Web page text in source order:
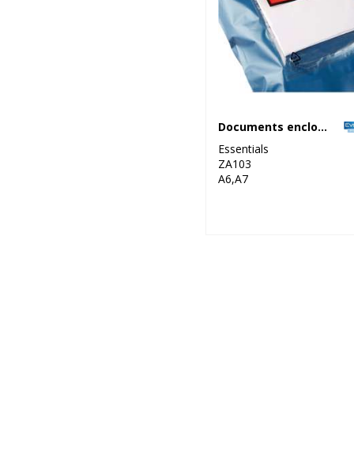
Documents enclosed wallets
Essentials
ZA103
A6,A7